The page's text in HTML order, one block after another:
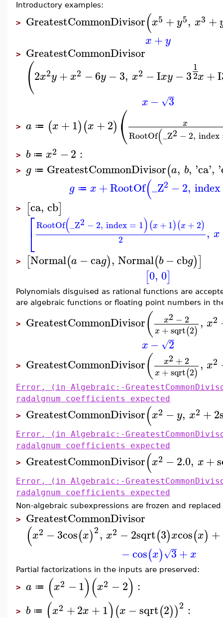
Introductory examples:
> GreatestCommonDivisor(x5 +y5, x3 +
x +y
> GreatestCommonDivisor
(2x2y+ x2 −6y −3, x2 −Ixy −3
1
2x +I
x − 3
√
> a ≔ (x +1)(x +2) ⎛
⎝ x
RootOf(_Z2 − 2, index
> b ≔ x2 −2 :
> g ≔ GreatestCommonDivisor(a, b, 'ca', '
g ≔ x +RootOf(_Z2 −2, index
> [ca, cb]
⎡
⎣RootOf(_Z2 − 2, index = 1)(x +1)(x + 2)
2 , x
> [Normal(a −cag), Normal(b −cbg)]
[0, 0]
Polynomials disguised as rational functions are
are algebraic functions or floating point numbers in
> GreatestCommonDivisor( x2 − 2
x +sqrt(2) , x2
x − 2
√
> GreatestCommonDivisor( x2 + 2
x +sqrt(2) , x2
Error, (in Algebraic:-
radalgnum coefficients expected
> GreatestCommonDivisor(x2 −y, x2 +2
Error, (in Algebraic:-
radalgnum coefficients expected
> GreatestCommonDivisor(x2 −2.0, x+
Error, (in Algebraic:-
radalgnum coefficients expected
Non-algebraic subexpressions are frozen and
> GreatestCommonDivisor
(x2 −3cos(x)2, x2 −2sqrt(3)xcos(x) +
−cos(x) 3
√ +x
Partial factorizations in the inputs are preserved:
> a ≔ (x2 −1)(x2 −2) :
> b ≔ (x2 +2x +1)(x −sqrt(2))2 :